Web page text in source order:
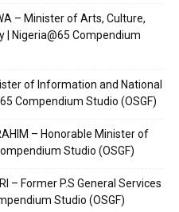
– Minister of Arts, Culture,
| Nigeria@65 Compendium
of Information and National
Compendium Studio (OSGF)
– Honorable Minister of
Studio (OSGF)
– Former P.S General Services
Studio (OSGF)